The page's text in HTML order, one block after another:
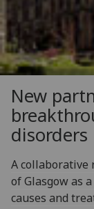
New
disorders
A
of Glasgow as
causes and